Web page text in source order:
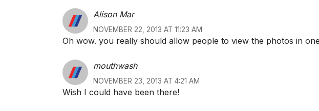
Alison Mar
NOVEMBER 22, 2013 AT 11:23 AM
Oh wow. you really should allow people to view the photos in
mouthwash
NOVEMBER 23, 2013 AT 4:21 AM
Wish I could have been there!